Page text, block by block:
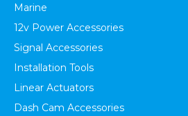
Marine
12v Power Accessories
Signal Accessories
Installation Tools
Linear Actuators
Dash Cam Accessories